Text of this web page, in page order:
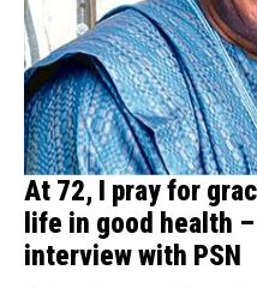
At 72, I pray for
life in good health
interview with PSN